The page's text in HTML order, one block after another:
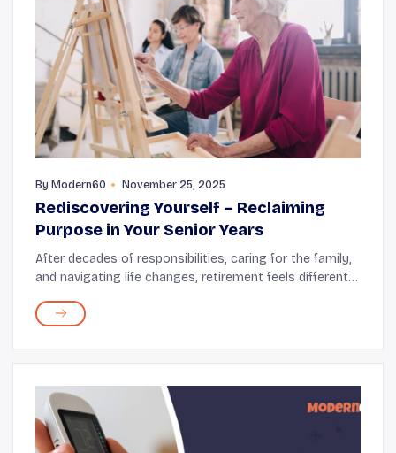
By Modern60 November 25, 2025
Rediscovering Yourself – Reclaiming
Purpose in Your Senior Years
After decades of responsibilities, caring for the family,
and navigating life changes, retirement feels different.
is your opportunity to nurture ...